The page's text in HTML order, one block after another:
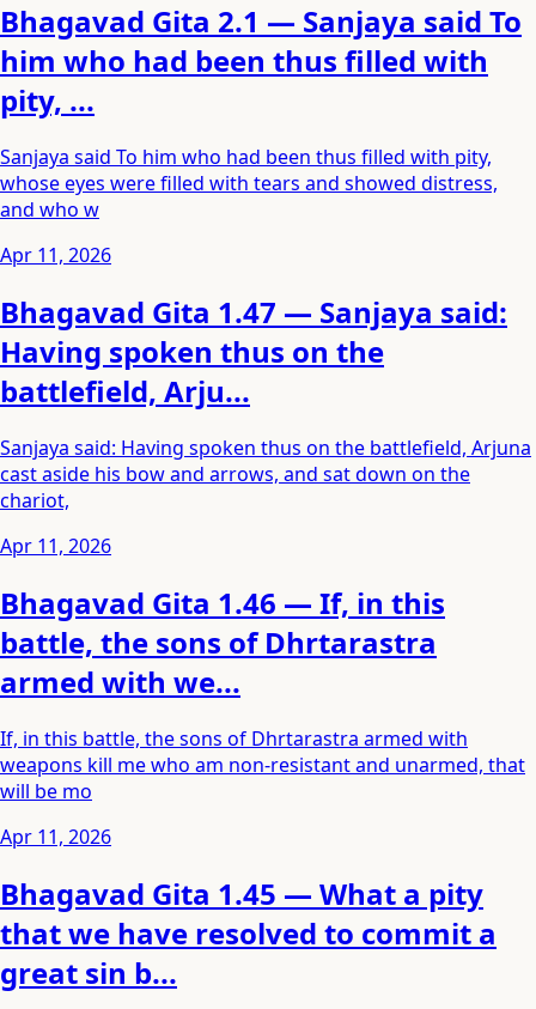
Bhagavad Gita 2.1 — Sanjaya said To
him who had been thus filled with
pity, ...
Sanjaya said To him who had been thus filled with pity,
whose eyes were filled with tears and showed distress,
and who w
Apr 11, 2026
Bhagavad Gita 1.47 — Sanjaya said:
Having spoken thus on the
battlefield, Arju...
Sanjaya said: Having spoken thus on the battlefield, Arjuna
cast aside his bow and arrows, and sat down on the
chariot,
Apr 11, 2026
Bhagavad Gita 1.46 — If, in this
battle, the sons of Dhrtarastra
armed with we...
If, in this battle, the sons of Dhrtarastra armed with
weapons kill me who am non-resistant and unarmed, that
will be mo
Apr 11, 2026
Bhagavad Gita 1.45 — What a pity
that we have resolved to commit a
great sin b...